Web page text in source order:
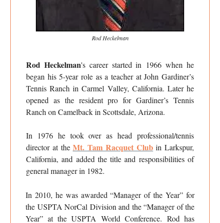
Rod Heckelman
Rod Heckelman's career started in 1966 when he
began his 5-year role as a teacher at John Gardiner’s
Tennis Ranch in Carmel Valley, California. Later he
opened as the resident pro for Gardiner’s Tennis
Ranch on Camelback in Scottsdale, Arizona.
In 1976 he took over as head professional/tennis
director at theMt. Tam Racquet Clubin Larkspur,
California, and added the title and responsibilities of
general manager in 1982.
In 2010, he was awarded “Manager of the Year” for
the USPTA NorCal Division and the “Manager of the
Year” at the USPTA World Conference. Rod has